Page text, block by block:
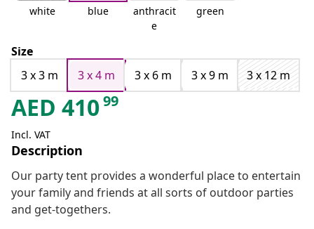
white blue
anthracit
e
green
Size
3 x 3 m
3 x 4 m 3 x 6 m 3 x 9 m 3 x 12 m
AED 41099
Incl. VAT
Description
Our party tent provides a wonderful place to entertain
your family and friends at all sorts of outdoor parties
and get-togethers.